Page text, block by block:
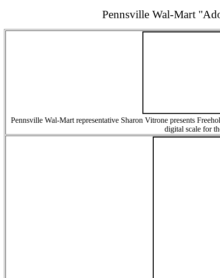
Pennsville Wal-Mart
Pennsville Wal-Mart representative Sharon Vitrone presents
digital scale for